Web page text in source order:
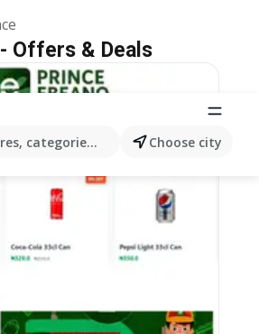
categories, products...Choose city
Offers & Deals